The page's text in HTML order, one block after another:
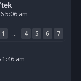
5:06 am
1 … 4 5 6
7
1:46 am